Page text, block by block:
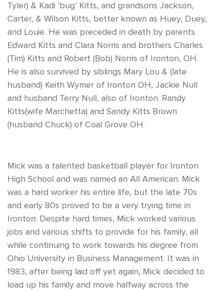
Tyler) & Kadi ‘bug’ Kitts, and grandsons Jackson,
Carter, & Wilson Kitts, better known as Huey, Duey,
and Louie. He was preceded in death by parents
Edward Kitts and Clara Norris and brothers Charles
(Tim) Kitts and Robert (Bob) Norris of Ironton, OH.
He is also survived by siblings Mary Lou & (late
husband) Keith Wymer of Ironton OH, Jackie Null
and husband Terry Null, also of Ironton. Randy
Kitts(wife Marchetta) and Sandy Kitts Brown
(husband Chuck) of Coal Grove OH.
Mick was a talented basketball player for Ironton
High School and was named an All American. Mick
was a hard worker his entire life, but the late 70s
and early 80s proved to be a very trying time in
Ironton. Despite hard times, Mick worked various
jobs and various shifts to provide for his family, all
while continuing to work towards his degree from
Ohio University in Business Management. It was in
1983, after being laid off yet again, Mick decided to
load up his family and move halfway across the